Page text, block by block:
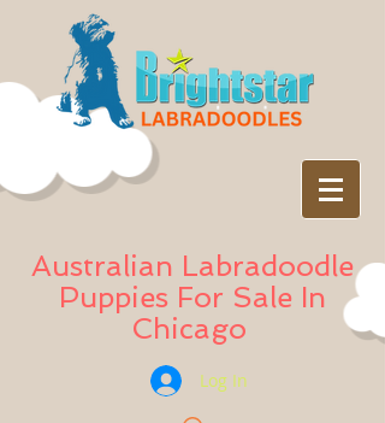
Australian Labradoodle
Puppies For Sale In
Chicago
Log In